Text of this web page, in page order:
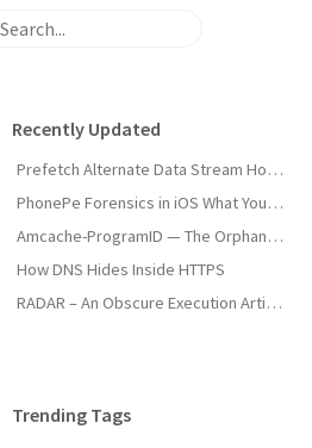
Recently Updated
Prefetch Alternate Data Stream How Malware Hides Execution
PhonePe Forensics in iOS What Your iPhone Stores and How Investigators Read It
Amcache-ProgramID — The Orphan Dll Attribution
How DNS Hides Inside HTTPS
RADAR – An Obscure Execution Artifact
Trending Tags